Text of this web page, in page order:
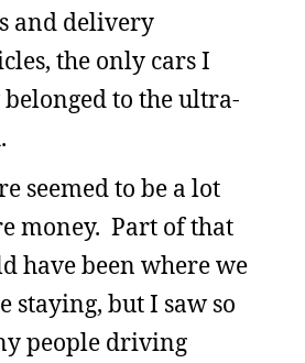
and delivery
the only cars I
belonged to the ultra-
seemed to be a lot
money. Part of that
have been where we
staying, but I saw so
people driving